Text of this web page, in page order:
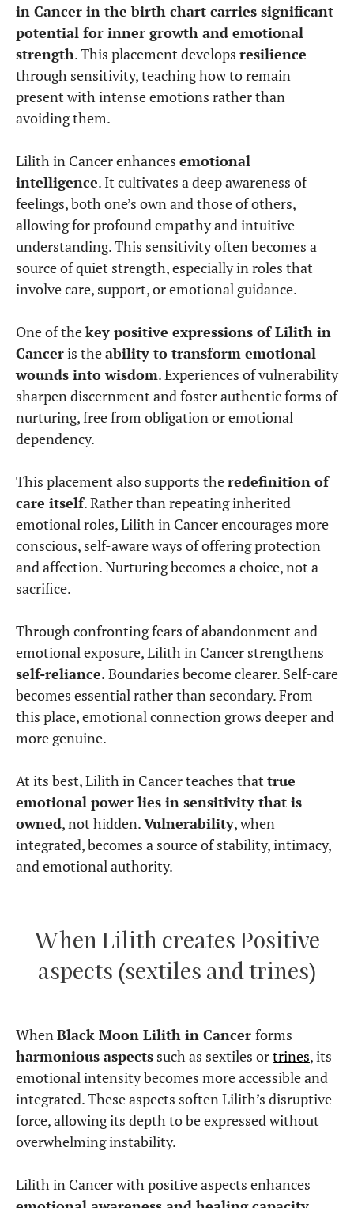
in Cancer in the birth chart carries significant
potential for inner growth and emotional
strength. This placement develops resilience
through sensitivity, teaching how to remain
present with intense emotions rather than
avoiding them.
Lilith in Cancer enhances emotional
intelligence. It cultivates a deep awareness of
feelings, both one’s own and those of others,
allowing for profound empathy and intuitive
understanding. This sensitivity often becomes a
source of quiet strength, especially in roles that
involve care, support, or emotional guidance.
One of thekey positive expressions of Lilith in
Canceris theability to transform emotional
wounds into wisdom. Experiences of vulnerability
sharpen discernment and foster authentic forms of
nurturing, free from obligation or emotional
dependency.
This placement also supports theredefinition of
care itself. Rather than repeating inherited
emotional roles, Lilith in Cancer encourages more
conscious, self-aware ways of offering protection
and affection. Nurturing becomes a choice, not a
sacrifice.
Through confronting fears of abandonment and
emotional exposure, Lilith in Cancer strengthens
self-reliance.Boundaries become clearer. Self-care
becomes essential rather than secondary. From
this place, emotional connection grows deeper and
more genuine.
At its best, Lilith in Cancer teaches that true
emotional power lies in sensitivity that is
owned, not hidden.Vulnerability, when
integrated, becomes a source of stability, intimacy,
and emotional authority.
When Lilith creates Positive
aspects (sextiles and trines)
When Black Moon Lilith in Cancer forms
harmonious aspects such as sextiles ortrines, its
emotional intensity becomes more accessible and
integrated. These aspects soften Lilith’s disruptive
force, allowing its depth to be expressed without
overwhelming instability.
Lilith in Cancer with positive aspects enhances